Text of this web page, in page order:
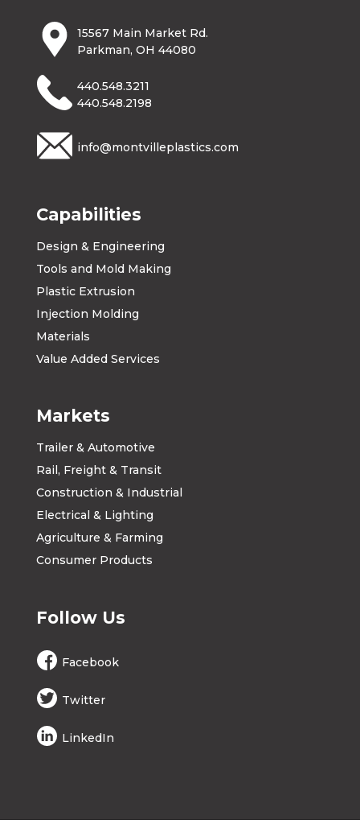
15567 Main Market Rd.
Parkman, OH 44080
440.548.3211
440.548.2198
info@montvilleplastics.com
Capabilities
Design & Engineering
Tools and Mold Making
Plastic Extrusion
Injection Molding
Materials
Value Added Services
Markets
Trailer & Automotive
Rail, Freight & Transit
Construction & Industrial
Electrical & Lighting
Agriculture & Farming
Consumer Products
Follow Us
Facebook
Twitter
LinkedIn